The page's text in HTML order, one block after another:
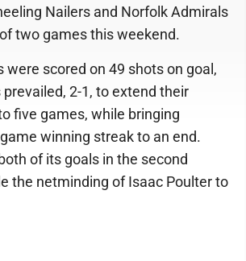
Nailers and Norfolk Admirals
two games this weekend.
were scored on 49 shots on goal,
2-1, to extend their
five games, while bringing
winning streak to an end.
of its goals in the second
the netminding of Isaac Poulter to